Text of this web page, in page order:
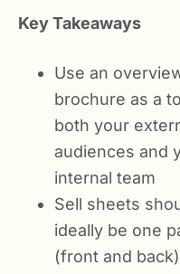
Key Takeaways
Use an
brochure as a
both your
audiences and
internal team
Sell sheets
ideally be one
(front and